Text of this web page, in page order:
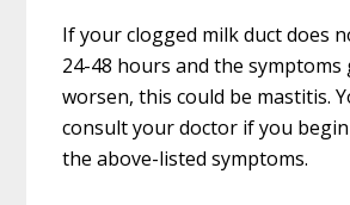
If your clogged milk duct does
24-48 hours and the symptoms
worsen, this could be mastitis.
consult your doctor if you
the above-listed symptoms.